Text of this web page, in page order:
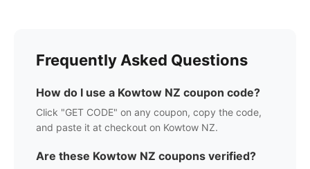
Frequently Asked Questions
How do I use a Kowtow NZ coupon code?
Click "GET CODE" on any coupon, copy the code,
and paste it at checkout on Kowtow NZ.
Are these Kowtow NZ coupons verified?